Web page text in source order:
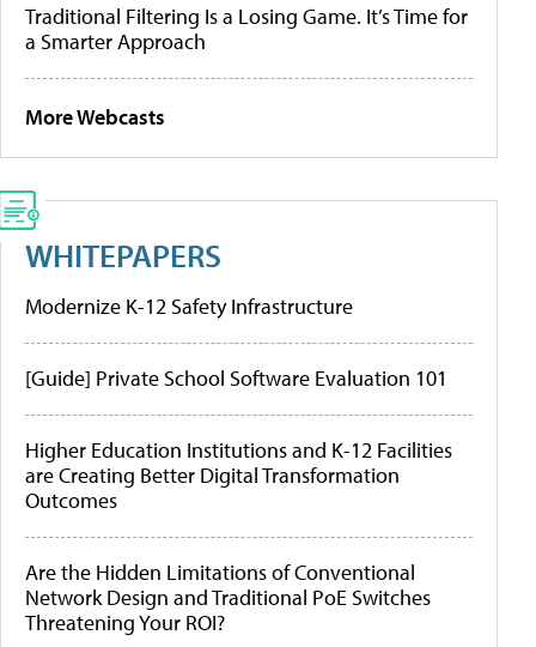
Traditional Filtering Is a Losing Game. It’s Time for
a Smarter Approach
More Webcasts
WHITEPAPERS
Modernize K-12 Safety Infrastructure
[Guide] Private School Software Evaluation 101
Higher Education Institutions and K-12 Facilities
are Creating Better Digital Transformation
Outcomes
Are the Hidden Limitations of Conventional
Network Design and Traditional PoE Switches
Threatening Your ROI?